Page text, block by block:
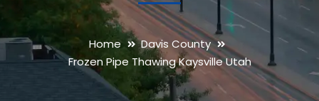
Home
Davis County
Frozen Pipe Thawing Kaysville Utah